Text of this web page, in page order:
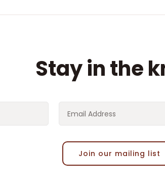
Stay in the
Join our mailing list